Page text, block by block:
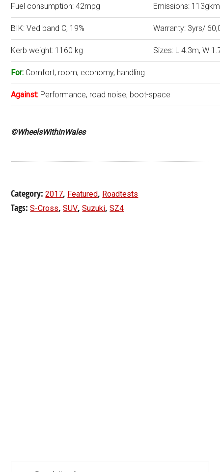
Fuel consumption: 42mpg Emissions: 113gkm
BIK: Ved band C, 19% Warranty: 3yrs/
Kerb weight: 1160 kg Sizes: L 4.3m, W
For: Comfort, room, economy, handling
Against: Performance, road noise, boot-space
©WheelsWithinWales
Category:2017, Featured, Roadtests
Tags:S-Cross,SUV,Suzuki,SZ4